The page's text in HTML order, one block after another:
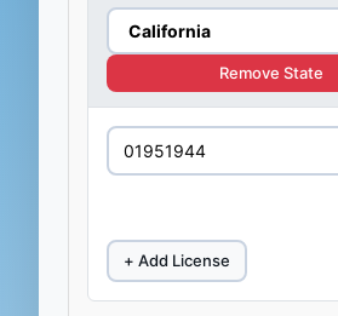
Remove State
+ Add License